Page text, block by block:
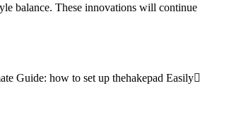
balance. These innovations will continue
Guide: how to set up thehakepad Easily